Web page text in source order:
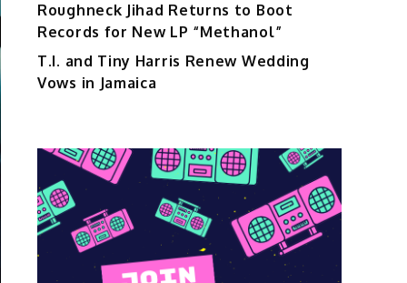
Roughneck Jihad Returns to Boot
Records for New LP “Methanol”
T.I. and Tiny Harris Renew Wedding
Vows in Jamaica